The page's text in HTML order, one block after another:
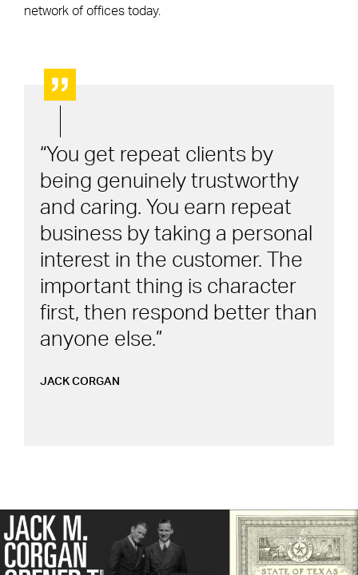
network of offices today.
You get repeat clients by
being genuinely trustworthy
and caring. You earn repeat
business by taking a personal
interest in the customer. The
important thing is character
first, then respond better than
anyone else.
JACK CORGAN